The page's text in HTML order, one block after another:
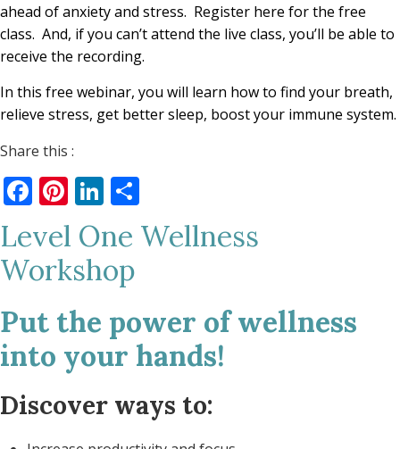
ahead of anxiety and stress. Register here for the free
class. And, if you can’t attend the live class, you’ll be able to
receive the recording.
In this free webinar, you will learn how to find your breath,
relieve stress, get better sleep, boost your immune system.
Share this :
Facebook
Pinterest
LinkedIn
Level One Wellness
Workshop
Put the power of wellness
into your hands!
Discover ways to: